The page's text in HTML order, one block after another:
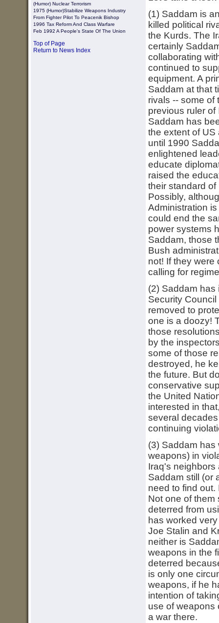
(Humor) Nuclear Terrorism
1975 (humor)stabilize Weapons Industry
From Fighter Pilot To Peacenik Bishop
1996 Tax Reform And Class Warfare
Feb 1992 A People's State Of The Union
Top of Page
Return to News Index
(1) Saddam is
killed political
the Kurds. The
certainly
collaborating
continued to
equipment. A
Saddam at that
rivals -- some of
previous ruler of
Saddam has
the extent of US
until 1990
enlightened
educate
raised the
their standard
Possibly,
Administration
could end the
power systems
Saddam, those
Bush
not! If they were
calling for
(2) Saddam has
Security
removed to
one is a doozy!
those
by the
some of those
destroyed, he
the future. But
conservative
the United
interested in
several
continuing
(3) Saddam
weapons) in
Iraq's neighbors
Saddam still (or
need to find
Not one of
deterred from
has worked
Joe Stalin and
neither is
weapons in the
deterred
is only one
weapons, if he
intention of
use of weapons
a war there.